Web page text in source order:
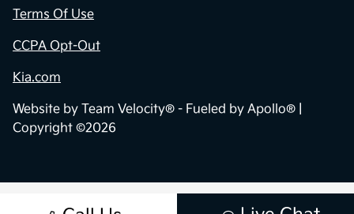
Terms Of Use
CCPA Opt-Out
Kia.com
Website by Team Velocity® - Fueled by Apollo® |
Copyright ©2026